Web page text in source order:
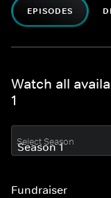
EPISODES
Watch all
1
Select Season
Fundraiser